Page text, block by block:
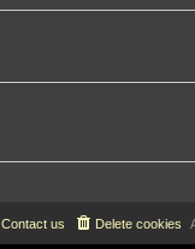
o
e
s
t
Delete cookies
Contact us